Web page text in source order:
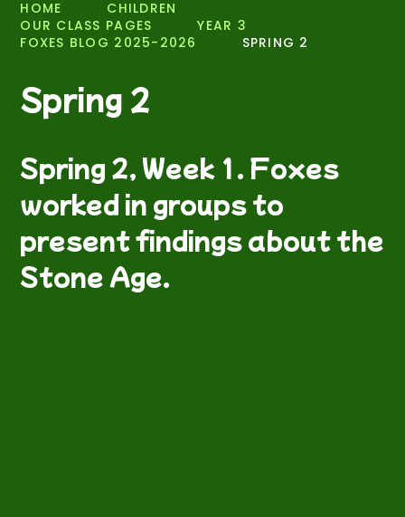
HOME
CHILDREN
OUR CLASS PAGES
YEAR 3
FOXES BLOG 2025-2026
SPRING 2
Spring 2
Spring 2, Week 1. Foxes
worked in groups to
present findings about the
Stone Age.